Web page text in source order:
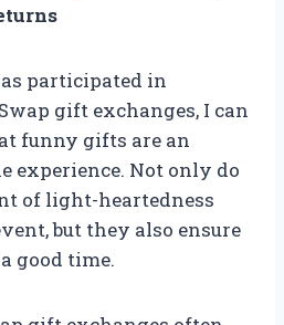
participated in
gift exchanges, I can
funny gifts are an
experience. Not only do
of light-heartedness
but they also ensure
good time.